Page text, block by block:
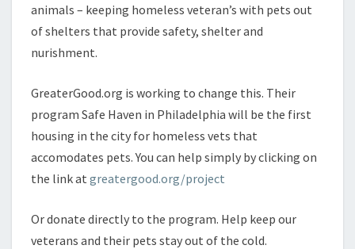
animals – keeping homeless veteran’s with pets out
of shelters that provide safety, shelter and
nurishment.
GreaterGood.org is working to change this. Their
program Safe Haven in Philadelphia will be the first
housing in the city for homeless vets that
accomodates pets. You can help simply by clicking on
the link at greatergood.org/project
Or donate directly to the program. Help keep our
veterans and their pets stay out of the cold.